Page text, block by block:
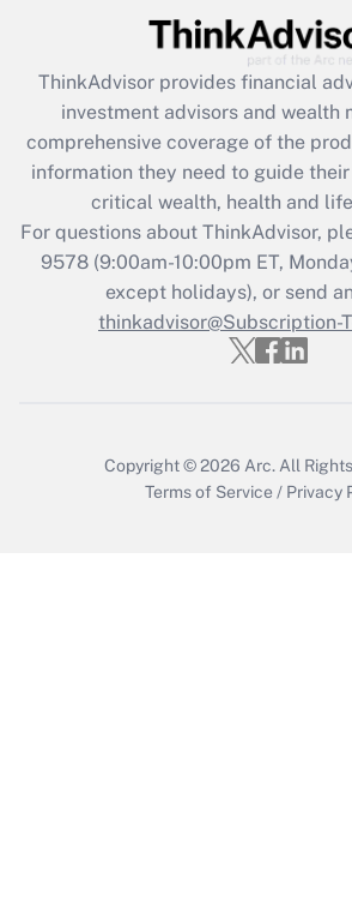
Get Answer
Recently Updated Q&As
What is the CARES Act
retention tax credit that was
during 2020 and 2021?
Get Answer
Recently Updated Q&As
Who must file a
ThinkAdvisor provides financial
investment advisors and wealth
comprehensive coverage of the
information they need to guide
critical wealth, health and
For questions about ThinkAdvisor,
9578(9:00am-10:00pm ET,
except holidays), or send
thinkadvisor@Subscription-
Copyright © 2026 Arc. All
Terms of Service / Privacy